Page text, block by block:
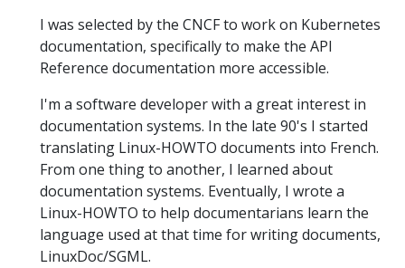
I was selected by the CNCF to work on Kubernetes
documentation, specifically to make the API
Reference documentation more accessible.
I'm a software developer with a great interest in
documentation systems. In the late 90's I started
translating Linux-HOWTO documents into French.
From one thing to another, I learned about
documentation systems. Eventually, I wrote a
Linux-HOWTO to help documentarians learn the
language used at that time for writing documents,
LinuxDoc/SGML.